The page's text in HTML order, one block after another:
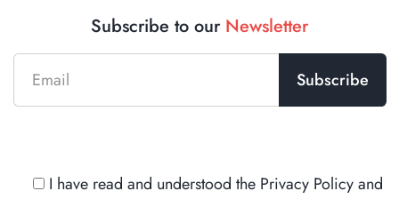
Subscribe to our Newsletter
I have read and understood the Privacy Policyand